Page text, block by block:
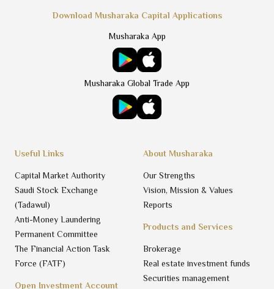
Products and Services
Brokerage
Real estate investment funds
Securities management
About Musharaka
Our Strengths
Vision, Mission & Values
Reports
Open Investment Account
Useful Links
Capital Market Authority
Saudi Stock Exchange
(Tadawul)
Anti-Money Laundering
Permanent Committee
The Financial Action Task
Force (FATF)
Download Musharaka Capital Applications
Musharaka App
Musharaka Global Trade App